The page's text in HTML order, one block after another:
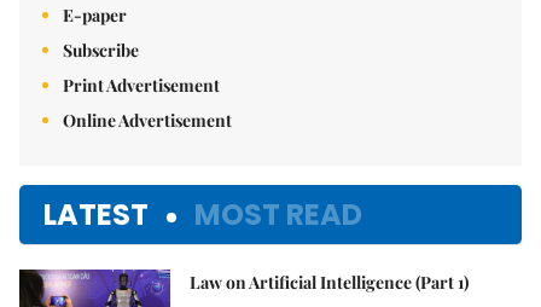
E-paper
Subscribe
Print Advertisement
Online Advertisement
LATEST MOST READ
Law on Artificial Intelligence (Part 1)